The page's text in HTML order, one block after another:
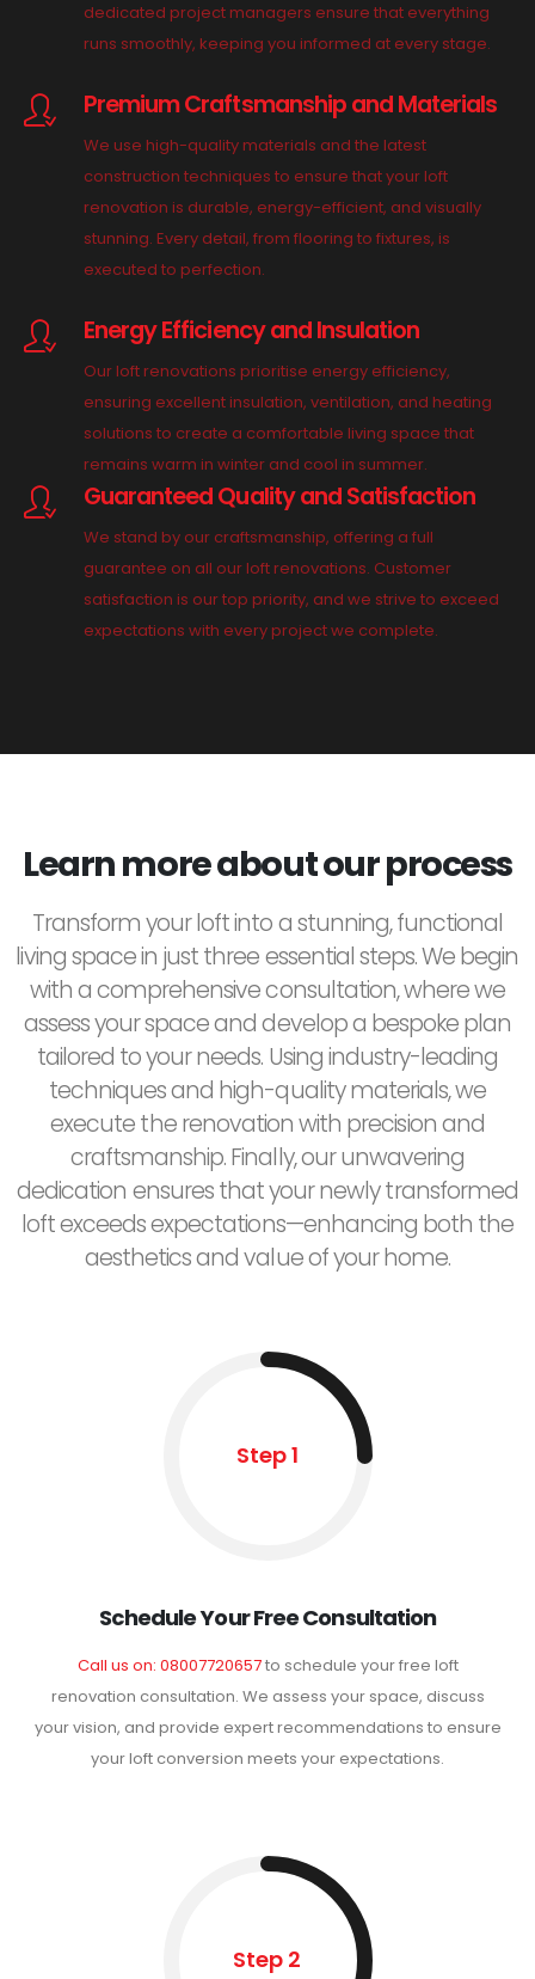
dedicated project managers ensure that everything
runs smoothly, keeping you informed at every stage.
Premium Craftsmanship and Materials
We use high-quality materials and the latest
construction techniques to ensure that your loft
renovation is durable, energy-efficient, and visually
stunning. Every detail, from flooring to fixtures, is
executed to perfection.
Energy Efficiency and Insulation
Our loft renovations prioritise energy efficiency,
ensuring excellent insulation, ventilation, and heating
solutions to create a comfortable living space that
remains warm in winter and cool in summer.
Guaranteed Quality and Satisfaction
We stand by our craftsmanship, offering a full
guarantee on all our loft renovations. Customer
satisfaction is our top priority, and we strive to exceed
expectations with every project we complete.
Learn more about our process
Transform your loft into a stunning, functional
living space in just three essential steps. We begin
with a comprehensive consultation, where we
assess your space and develop a bespoke plan
tailored to your needs. Using industry-leading
techniques and high-quality materials, we
execute the renovation with precision and
craftsmanship. Finally, our unwavering
dedication ensures that your newly transformed
loft exceeds expectations—enhancing both the
aesthetics and value of your home.
Step 1
Schedule Your Free Consultation
Call us on: 08007720657to schedule your free loft
renovation consultation. We assess your space, discuss
your vision, and provide expert recommendations to ensure
your loft conversion meets your expectations.
Step 2